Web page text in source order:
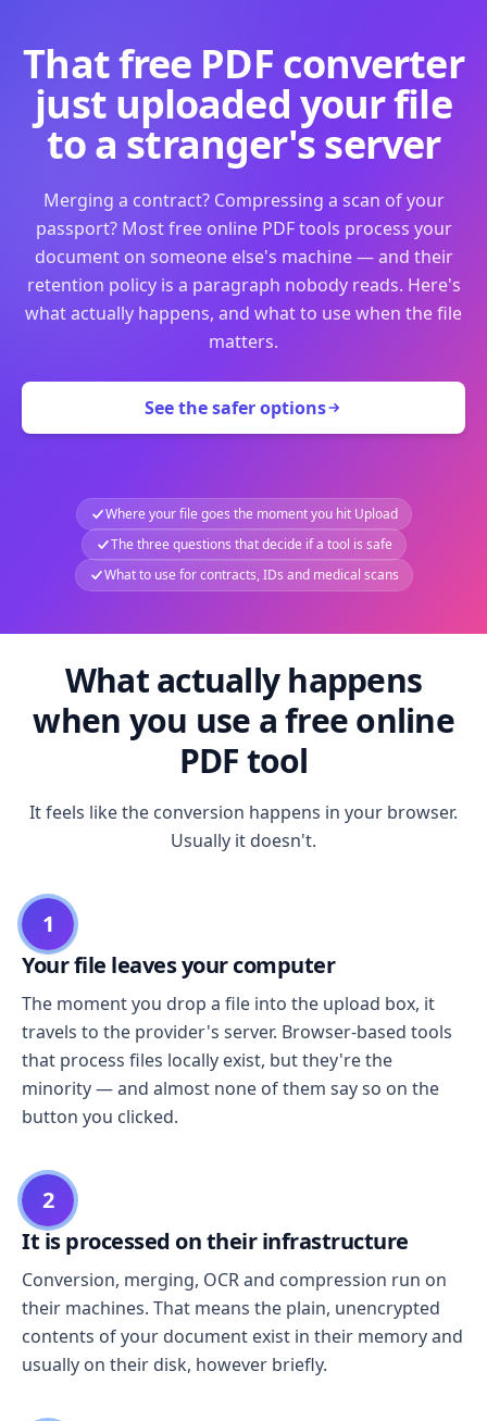
That free PDF converter
just uploaded your file
to a stranger's server
Merging a contract? Compressing a scan of your
passport? Most free online PDF tools process your
document on someone else's machine — and their
retention policy is a paragraph nobody reads. Here's
what actually happens, and what to use when the file
matters.
See the safer options
Where your file goes the moment you hit Upload
The three questions that decide if a tool is safe
What to use for contracts, IDs and medical scans
What actually happens
when you use a free online
PDF tool
It feels like the conversion happens in your browser.
Usually it doesn't.
1
Your file leaves your computer
The moment you drop a file into the upload box, it
travels to the provider's server. Browser-based tools
that process files locally exist, but they're the
minority — and almost none of them say so on the
button you clicked.
2
It is processed on their infrastructure
Conversion, merging, OCR and compression run on
their machines. That means the plain, unencrypted
contents of your document exist in their memory and
usually on their disk, however briefly.